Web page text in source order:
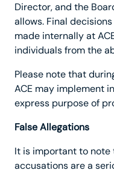
Director, and the
allows. Final
made internally at
individuals from the
Please note that
ACE may implement
express purpose of
False Allegations
It is important to note
accusations are a